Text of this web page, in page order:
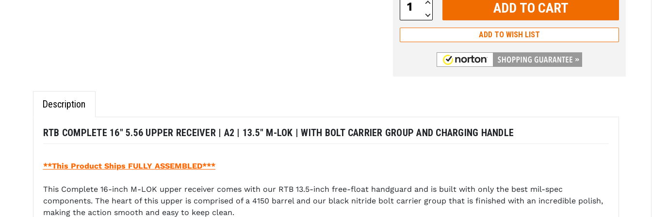
Decrease
Quantity:
ADD TO WISH LIST
Description
RTB COMPLETE 16" 5.56 UPPER RECEIVER | A2 | 13.5" M-LOK | WITH BOLT CARRIER GROUP AND CHARGING HANDLE
**This Product Ships FULLY ASSEMBLED***
This Complete 16-inch M-LOK upper receiver comes with our RTB 13.5-inch free-float handguard and is built with only the best mil-spec
components. The heart of this upper is comprised of a 4150 barrel and our black nitride bolt carrier group that is finished with an incredible polish,
making the action smooth and easy to keep clean.